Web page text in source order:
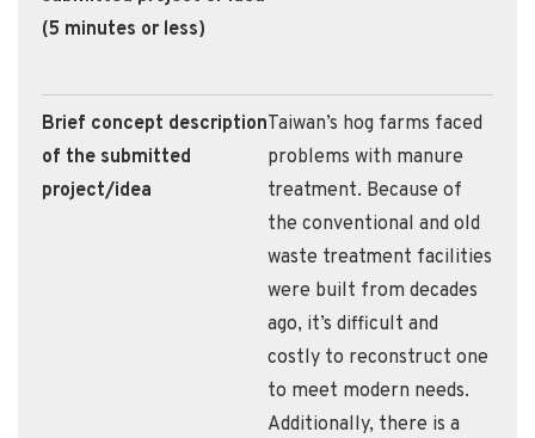
(5 minutes or less)
Brief concept description
of the submitted
project/idea
Taiwan’s hog farms faced
problems with manure
treatment. Because of
the conventional and old
waste treatment facilities
were built from decades
ago, it’s difficult and
costly to reconstruct one
to meet modern needs.
Additionally, there is a